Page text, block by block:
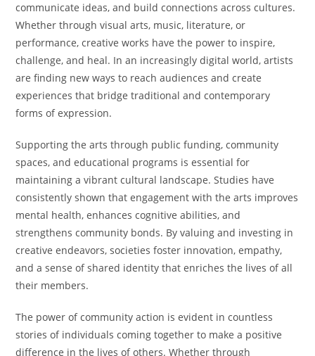
communicate ideas, and build connections across cultures.
Whether through visual arts, music, literature, or
performance, creative works have the power to inspire,
challenge, and heal. In an increasingly digital world, artists
are finding new ways to reach audiences and create
experiences that bridge traditional and contemporary
forms of expression.
Supporting the arts through public funding, community
spaces, and educational programs is essential for
maintaining a vibrant cultural landscape. Studies have
consistently shown that engagement with the arts improves
mental health, enhances cognitive abilities, and
strengthens community bonds. By valuing and investing in
creative endeavors, societies foster innovation, empathy,
and a sense of shared identity that enriches the lives of all
their members.
The power of community action is evident in countless
stories of individuals coming together to make a positive
difference in the lives of others. Whether through